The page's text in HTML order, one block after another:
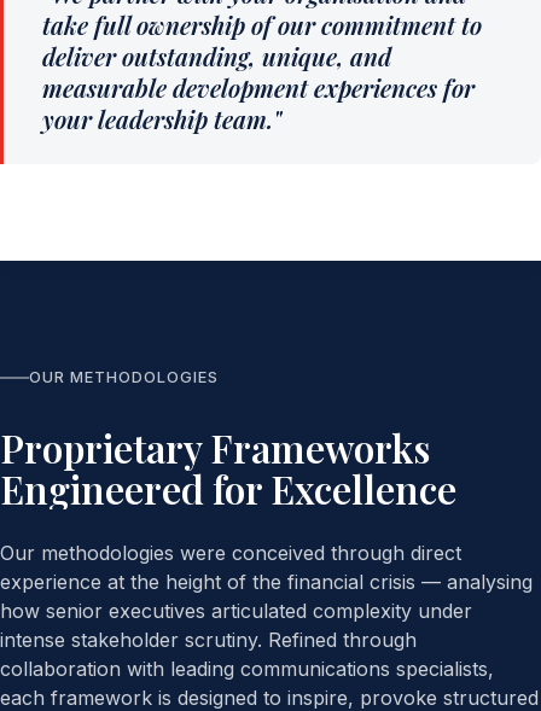
take full ownership of our commitment to
deliver outstanding, unique, and
measurable development experiences for
your leadership team."
OUR METHODOLOGIES
Proprietary Frameworks
Engineered for Excellence
Our methodologies were conceived through direct
experience at the height of the financial crisis — analysing
how senior executives articulated complexity under
intense stakeholder scrutiny. Refined through
collaboration with leading communications specialists,
each framework is designed to inspire, provoke structured